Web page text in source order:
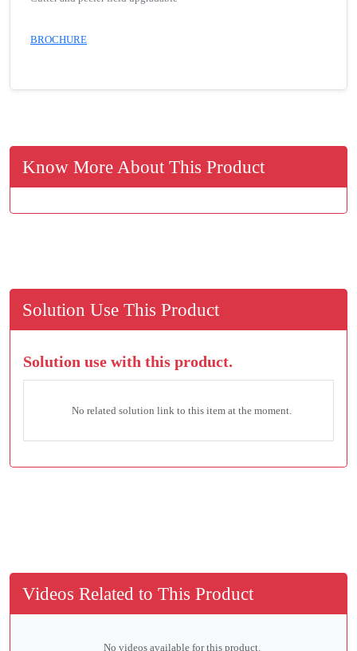
BROCHURE
Know More About This Product
Solution Use This Product
Solution use with this product.
No related solution link to this item at the moment.
Videos Related to This Product
No videos available for this product.